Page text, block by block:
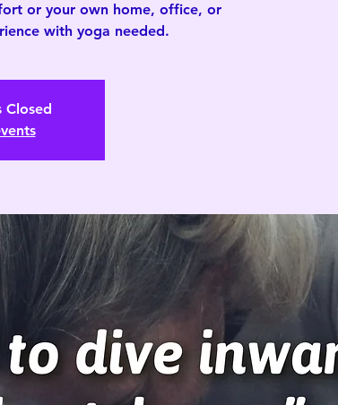
or your own home, office, or
with yoga needed.
Closed